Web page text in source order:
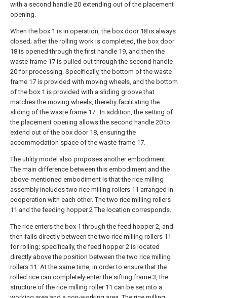
with a second handle 20 extending out of the placement
opening.
When the box 1 is in operation, the box door 18 is always
closed; after the rolling work is completed, the box door
18 is opened through the first handle 19, and then the
waste frame 17 is pulled out through the second handle
20 for processing. Specifically, the bottom of the waste
frame 17 is provided with moving wheels, and the bottom
of the box 1 is provided with a sliding groove that
matches the moving wheels, thereby facilitating the
sliding of the waste frame 17 . In addition, the setting of
the placement opening allows the second handle 20 to
extend out of the box door 18, ensuring the
accommodation space of the waste frame 17.
The utility model also proposes another embodiment.
The main difference between this embodiment and the
above-mentioned embodiment is that the rice milling
assembly includes two rice milling rollers 11 arranged in
cooperation with each other. The two rice milling rollers
11 and the feeding hopper 2 The location corresponds.
The rice enters the box 1 through the feed hopper 2, and
then falls directly between the two rice milling rollers 11
for rolling; specifically, the feed hopper 2 is located
directly above the position between the two rice milling
rollers 11. At the same time, in order to ensure that the
rolled rice can completely enter the sifting frame 3, the
structure of the rice milling roller 11 can be set into a